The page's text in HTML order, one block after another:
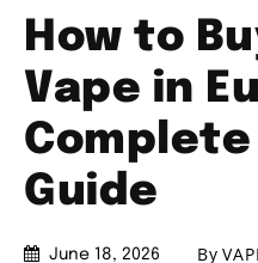
How to
Vape in
Complete
Guide
June 18, 2026 By